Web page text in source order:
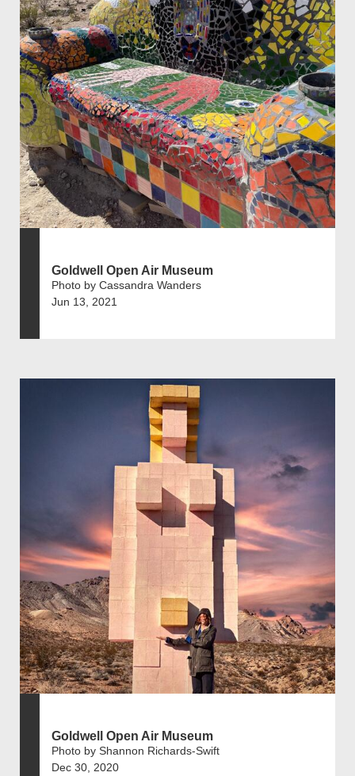
Goldwell Open Air Museum
Photo by Cassandra Wanders
Jun 13, 2021
Goldwell Open Air Museum
Photo by Shannon Richards-Swift
Dec 30, 2020